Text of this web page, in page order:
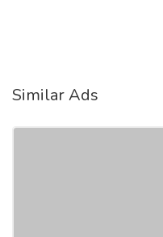
Similar Ads